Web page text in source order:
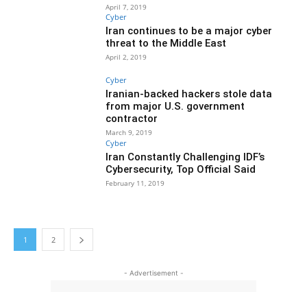
April 7, 2019
Cyber
Iran continues to be a major cyber
threat to the Middle East
April 2, 2019
Cyber
Iranian-backed hackers stole data
from major U.S. government
contractor
March 9, 2019
Cyber
Iran Constantly Challenging IDF’s
Cybersecurity, Top Official Said
February 11, 2019
1 2
- Advertisement -